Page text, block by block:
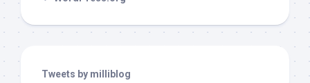
Tweets by milliblog